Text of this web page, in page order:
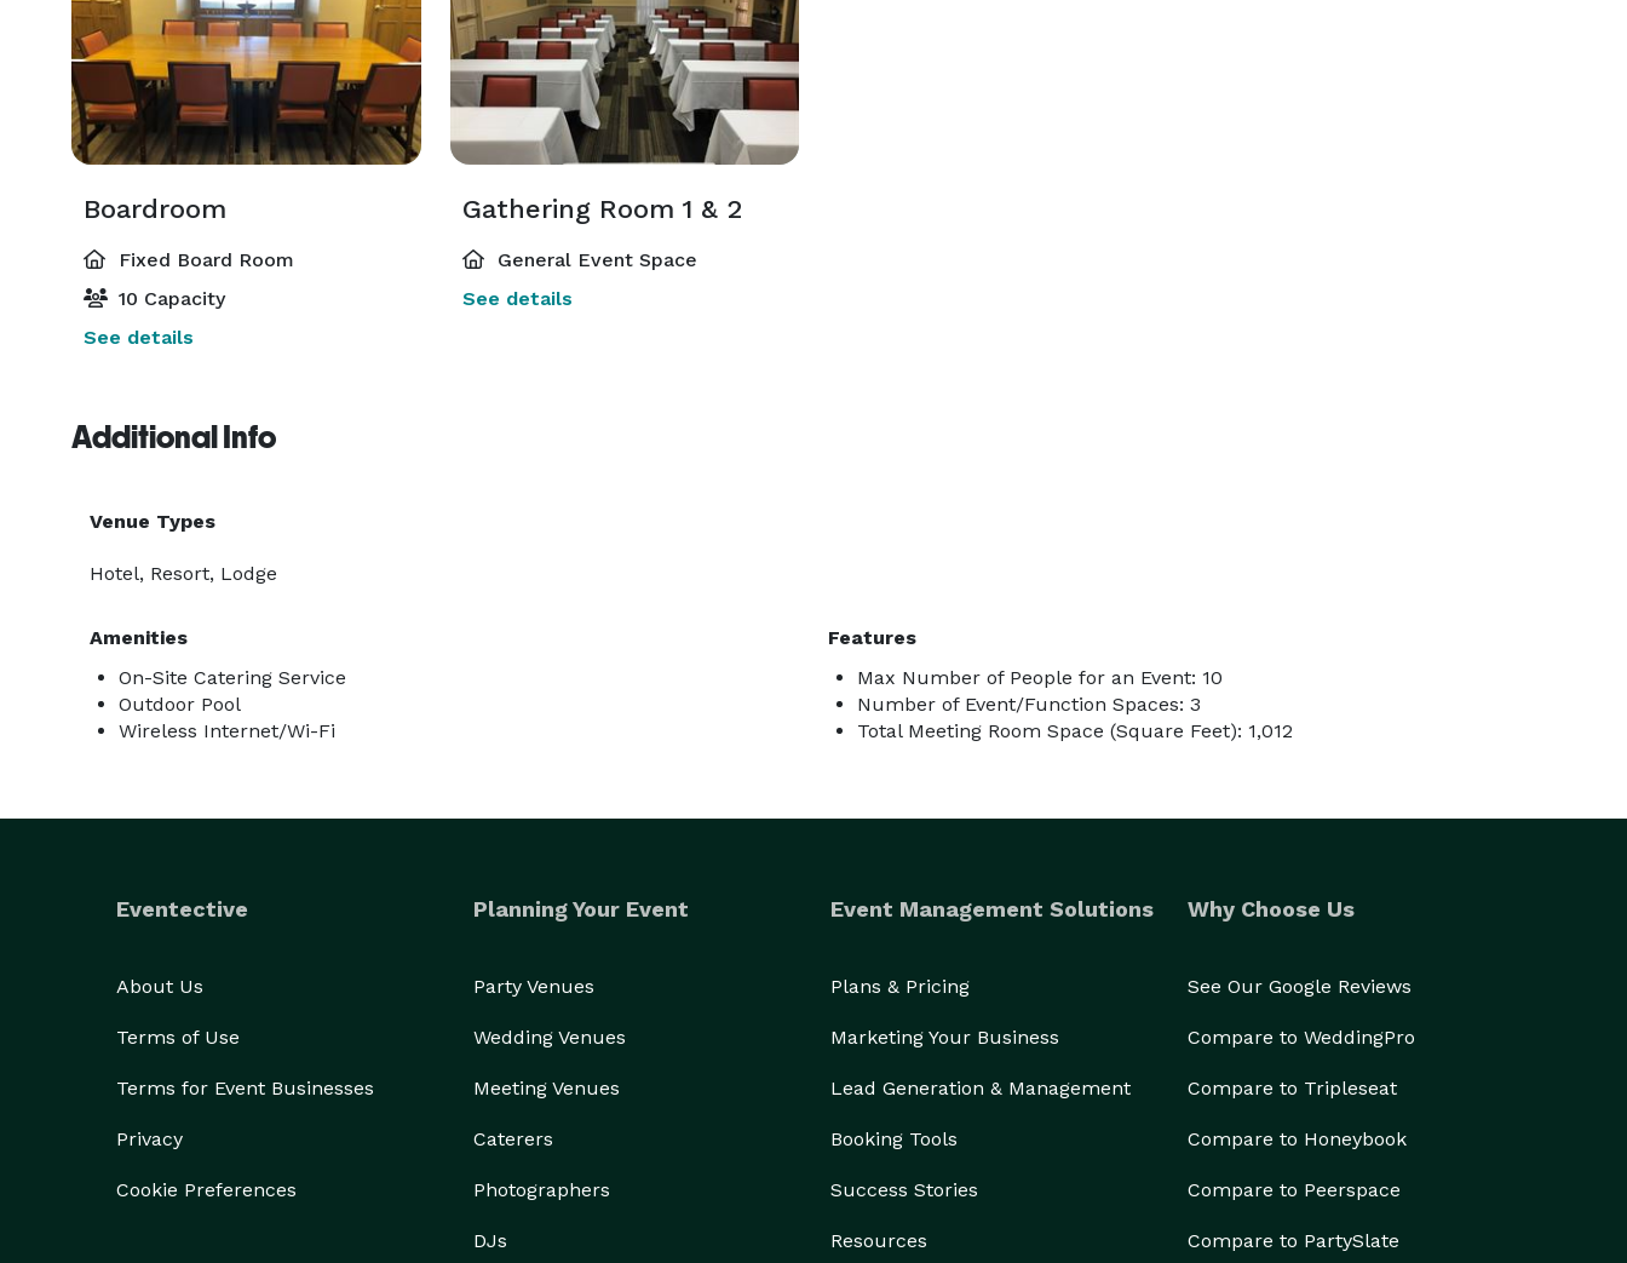
Boardroom
Fixed Board Room
10 Capacity
See details
Gathering Room 1 & 2
General Event Space
See details
Additional Info
Venue Types
Hotel, Resort, Lodge
Amenities
On-Site Catering Service
Outdoor Pool
Wireless Internet/Wi-Fi
Features
Max Number of People for an Event: 10
Number of Event/Function Spaces: 3
Total Meeting Room Space (Square Feet): 1,012
Eventective
About Us
Terms of Use
Terms for Event Businesses
Privacy
Cookie Preferences
Planning Your Event
Party Venues
Wedding Venues
Meeting Venues
Caterers
Photographers
DJs
Event Management Solutions
Plans & Pricing
Marketing Your Business
Lead Generation & Management
Booking Tools
Success Stories
Resources
Why Choose Us
See Our Google Reviews
Compare to WeddingPro
Compare to Tripleseat
Compare to Honeybook
Compare to Peerspace
Compare to PartySlate